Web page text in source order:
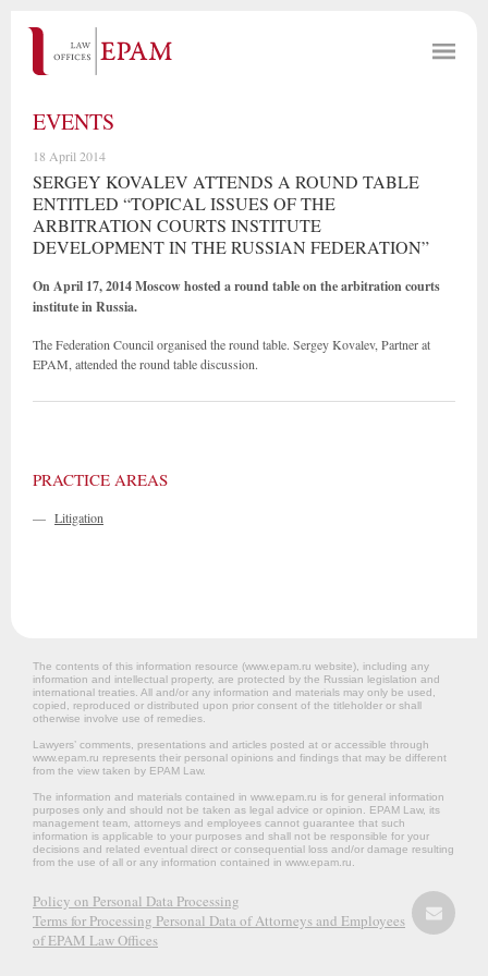
EVENTS
18 April 2014
SERGEY KOVALEV ATTENDS A ROUND TABLE
ENTITLED “TOPICAL ISSUES OF THE
ARBITRATION COURTS INSTITUTE
DEVELOPMENT IN THE RUSSIAN FEDERATION”
On April 17, 2014 Moscow hosted a round table on the arbitration courts
institute in Russia.
The Federation Council organised the round table. Sergey Kovalev, Partner at
EPAM, attended the round table discussion.
PRACTICE AREAS
— Litigation
The contents of this information resource (www.epam.ru website‎), including any
information and intellectual property, are protected by the Russian legislation and
international treaties. All and/or any information and materials may only be used,
copied, reproduced or distributed upon prior consent of the titleholder or shall
otherwise involve use of remedies.
Lawyers’ comments, presentations and articles posted at or accessible through
www.epam.ru represents their personal opinions and findings that may be different
from the view taken by EPAM Law.
The information and materials contained in www.epam.ru is for general information
purposes only and should not be taken as legal advice or opinion. EPAM Law, its
management team, attorneys and employees cannot guarantee that such
information is applicable to your purposes and shall not be responsible for your
decisions and related eventual direct or consequential loss and/or damage resulting
from the use of all or any information contained in www.epam.ru.
Policy on Personal Data Processing
Terms for Processing Personal Data of Attorneys and Employees
of EPAM Law Offices